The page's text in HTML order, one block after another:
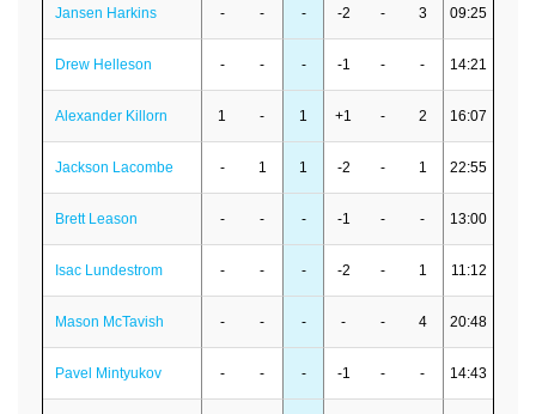
Jansen Harkins - - - -2 - 3 09:25
Drew Helleson - - - -1 - - 14:21
Alexander Killorn 1 - 1 +1 - 2 16:07
Jackson Lacombe - 1 1 -2 - 1 22:55
Brett Leason - - - -1 - - 13:00
Isac Lundestrom - - - -2 - 1 11:12
Mason McTavish - - - - - 4 20:48
Pavel Mintyukov - - - -1 - - 14:43